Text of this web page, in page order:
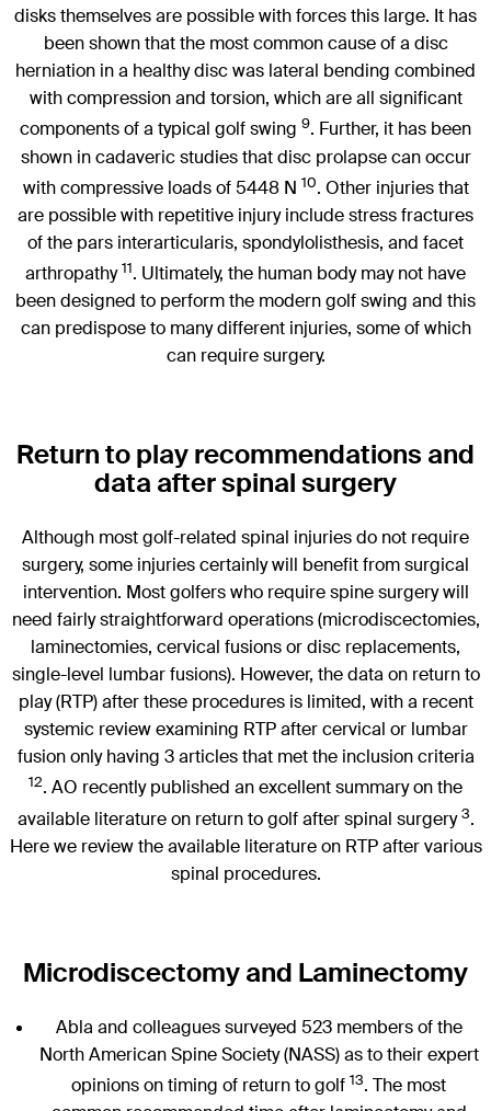
disks themselves are possible with forces this large. It has
been shown that the most common cause of a disc
herniation in a healthy disc was lateral bending combined
with compression and torsion, which are all significant
components of a typical golf swing 9. Further, it has been
shown in cadaveric studies that disc prolapse can occur
with compressive loads of 5448 N 10. Other injuries that
are possible with repetitive injury include stress fractures
of the pars interarticularis, spondylolisthesis, and facet
arthropathy11. Ultimately, the human body may not have
been designed to perform the modern golf swing and this
can predispose to many different injuries, some of which
can require surgery.
Return to play recommendations and
data after spinal surgery
Although most golf-related spinal injuries do not require
surgery, some injuries certainly will benefit from surgical
intervention. Most golfers who require spine surgery will
need fairly straightforward operations (microdiscectomies,
laminectomies, cervical fusions or disc replacements,
single-level lumbar fusions). However, the data on return to
play (RTP) after these procedures is limited, with a recent
systemic review examining RTP after cervical or lumbar
fusion only having 3 articles that met the inclusion criteria
12. AO recently published an excellent summary on the
available literature on return to golf after spinal surgery3.
Here we review the available literature on RTP after various
spinal procedures.
Microdiscectomy and Laminectomy
Abla and colleagues surveyed 523 members of the
North American Spine Society (NASS) as to their expert
opinions on timing of return to golf 13. The most